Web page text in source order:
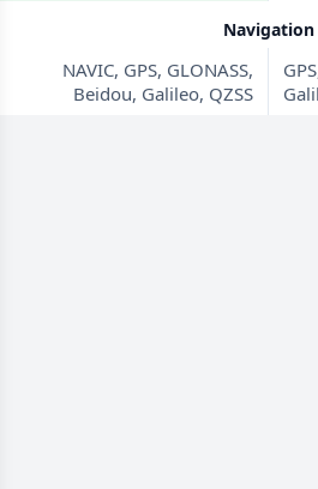
Navigation
NAVIC, GPS, GLONASS,
Beidou, Galileo, QZSS